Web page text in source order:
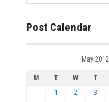
Post Calendar
May 2012
M T W T
1
2 3